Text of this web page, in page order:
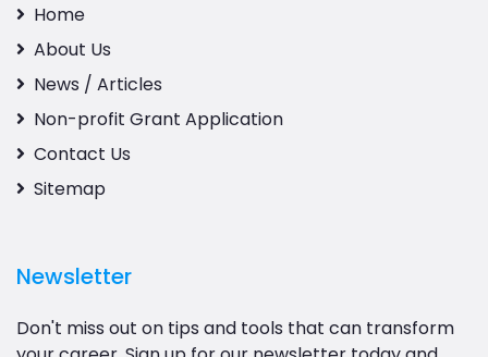
Home
About Us
News / Articles
Non-profit Grant Application
Contact Us
Sitemap
Newsletter
Don't miss out on tips and tools that can transform